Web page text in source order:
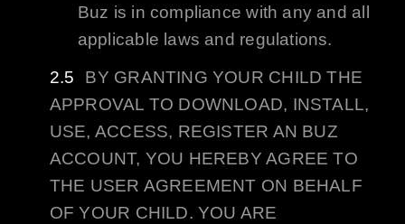
Buz is in compliance with any and all
applicable laws and regulations.
BY GRANTING YOUR CHILD THE
APPROVAL TO DOWNLOAD, INSTALL,
USE, ACCESS, REGISTER AN BUZ
ACCOUNT, YOU HEREBY AGREE TO
THE USER AGREEMENT ON BEHALF
OF YOUR CHILD. YOU ARE